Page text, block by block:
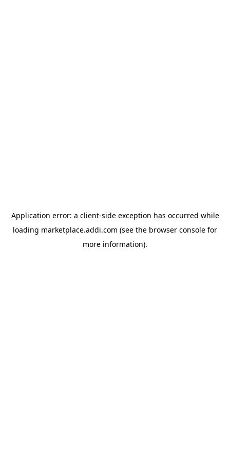
Application error: a client-side exception has occurred while
loading marketplace.addi.com (see the browser console for
more information).